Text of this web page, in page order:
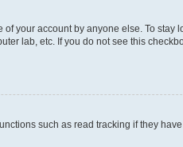
your account by anyone else. To stay
lab, etc. If you do not see this
such as read tracking if they